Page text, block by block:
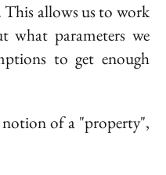
This allows us to work
what parameters we
to get enough
notion of a "property",